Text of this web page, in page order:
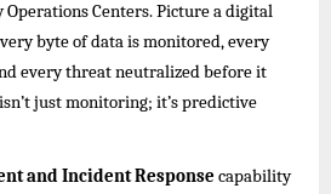
Centers. Picture a digital
byte of data is monitored, every
every threat neutralized before it
just monitoring; it’s predictive
and Incident Response capability